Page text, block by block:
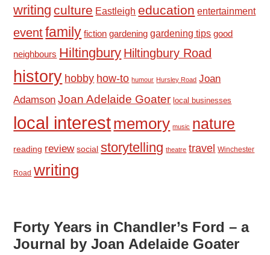
writing culture Eastleigh education entertainment
eventfamily fiction gardening gardening tips good
neighbours Hiltingbury Hiltingbury Road
history hobby how-to humour Hursley Road Joan
Adamson Joan Adelaide Goater local businesses
local interestmemory music nature
reading review social storytelling theatre travel Winchester
Road writing
Forty Years in Chandler’s Ford – a
Journal by Joan Adelaide Goater